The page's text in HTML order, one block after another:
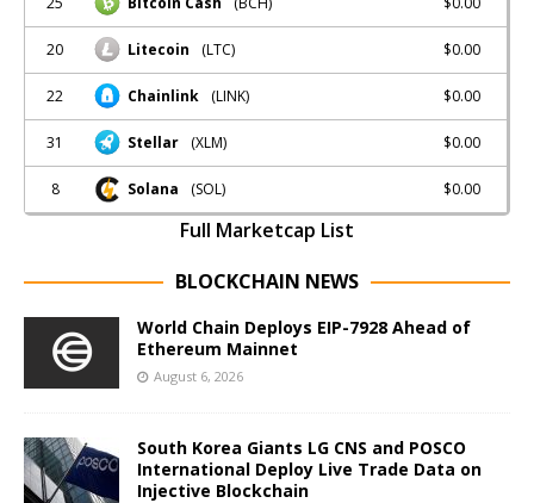
20 Litecoin (LTC) $0.00
22 Chainlink (LINK) $0.00
31 Stellar (XLM) $0.00
8 Solana (SOL) $0.00
Full Marketcap List
BLOCKCHAIN NEWS
World Chain Deploys EIP-7928 Ahead of
Ethereum Mainnet
August 6, 2026
South Korea Giants LG CNS and POSCO
International Deploy Live Trade Data on
Injective Blockchain